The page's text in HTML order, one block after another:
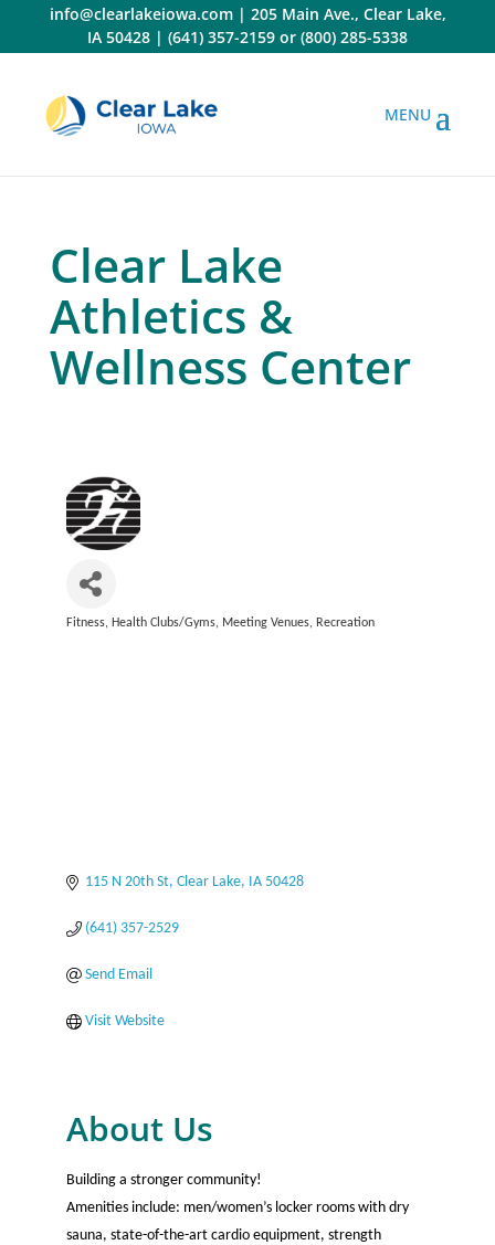
content
info@clearlakeiowa.com| 205 Main Ave., Clear Lake,
IA 50428 | (641) 357-2159 or (800) 285-5338
Clear Lake
Athletics &
Wellness Center
Categories
Fitness Health Clubs/Gyms Meeting Venues Recreation
115 N 20th St Clear Lake IA 50428
(641) 357-2529
Send Email
Visit Website
About Us
Building a stronger community!
Amenities include: men/women’s locker rooms with dry
sauna, state-of-the-art cardio equipment, strength